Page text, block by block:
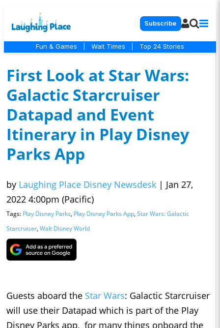
Subscribe
Fun & Games Wait Times Top 24 Stories
First Look at Star Wars:
Galactic Starcruiser
Datapad and Event
Itinerary in Play Disney
Parks App
by Laughing Place Disney Newsdesk | Jan 27,
2022 4:00pm (Pacific)
Tags: Play Disney Parks, Play Disney Parks App, Star Wars: Galactic
Starcruiser, Walt Disney World
Guests aboard the Star Wars: Galactic Starcruiser
will use their Datapad which is part of the Play
Disney Parks app, for many things onboard the